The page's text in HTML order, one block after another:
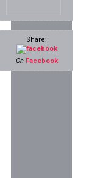
Share:
On Facebook